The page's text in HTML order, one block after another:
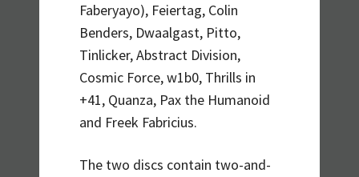
Faberyayo), Feiertag, Colin
Benders, Dwaalgast, Pitto,
Tinlicker, Abstract Division,
Cosmic Force, w1b0, Thrills in
+41, Quanza, Pax the Humanoid
and Freek Fabricius.
The two discs contain two-and-